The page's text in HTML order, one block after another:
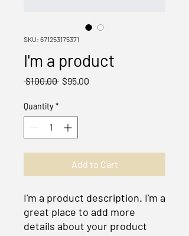
SKU: 671253175371
I'm a product
$100.00 Regular
$95.00
Quantity *
Add to Cart
I'm a product description. I'm a
great place to add more
details about your product